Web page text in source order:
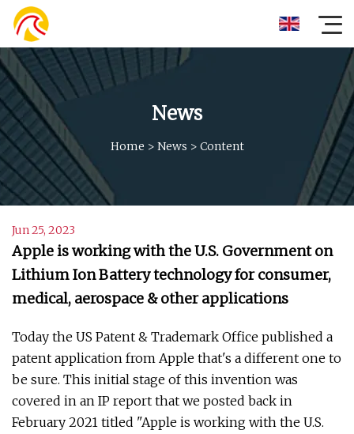
News
Home > News > Content
Jun 25, 2023
Apple is working with the U.S. Government on
Lithium Ion Battery technology for consumer,
medical, aerospace & other applications
Today the US Patent & Trademark Office published a
patent application from Apple that's a different one to
be sure. This initial stage of this invention was
covered in an IP report that we posted back in
February 2021 titled "Apple is working with the U.S.